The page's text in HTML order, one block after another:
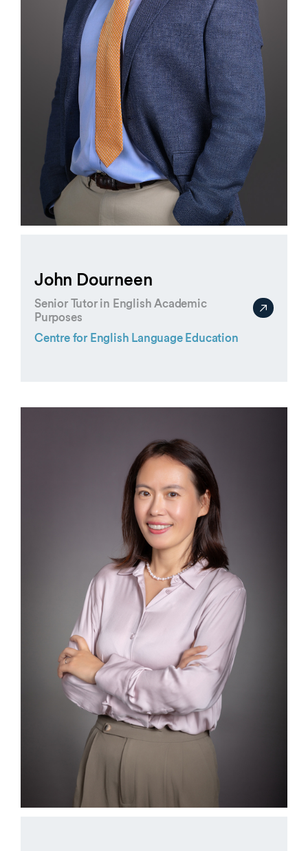
John Dourneen
Senior Tutor in English Academic
Purposes
Centre for English Language Education